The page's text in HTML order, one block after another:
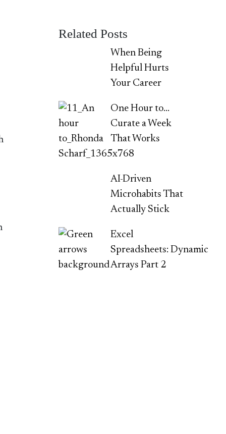
Related Posts
When Being
Helpful Hurts
Your Career
One Hour to…
Curate a Week
That Works
AI-Driven
Microhabits That
Actually Stick
Excel
Spreadsheets: Dynamic
Arrays Part 2